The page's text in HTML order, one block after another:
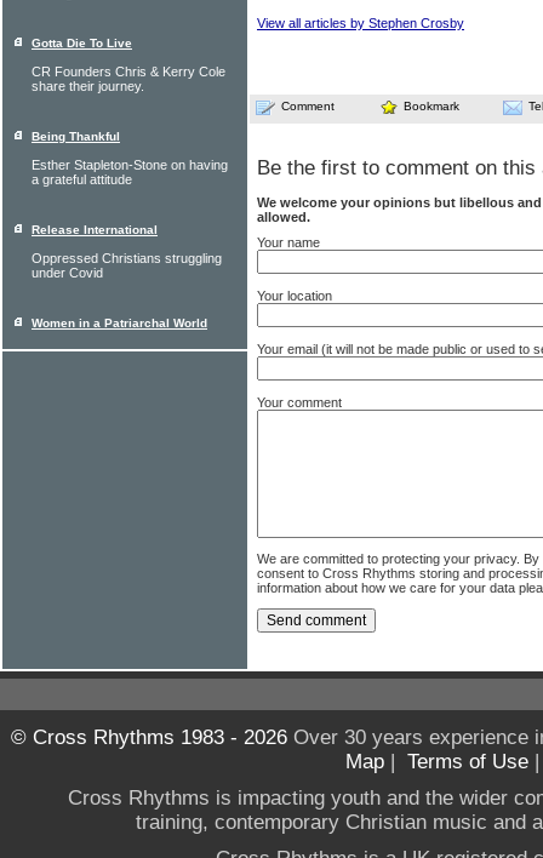
View all articles by Stephen Crosby
Comment Bookmark
Be the first to comment on this
We welcome your opinions but libellous
allowed.
Your name
Your location
Your email (it will not be made public or used to
Your comment
We are committed to protecting your privacy.
consent to Cross Rhythms storing and
information about how we care for your data
Gotta Die To Live
CR Founders Chris & Kerry Cole
share their journey.
Being Thankful
Esther Stapleton-Stone on having
a grateful attitude
Release International
Oppressed Christians struggling
under Covid
Women in a Patriarchal World
© Cross Rhythms 1983 - 2026Over 30 years experience
Map | Terms of Use
Cross Rhythms is impacting youth and the wider
training, contemporary Christian music and